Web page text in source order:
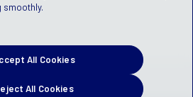
smoothly.
All Cookies
All Cookies